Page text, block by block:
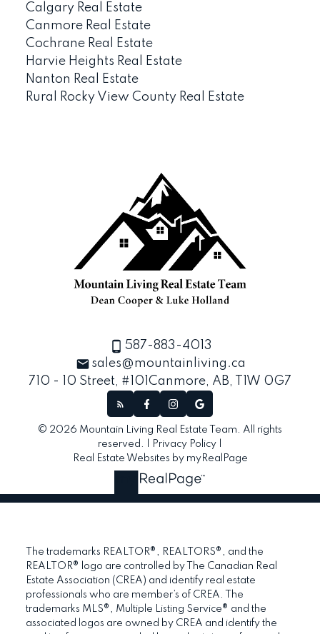
Calgary Real Estate
Canmore Real Estate
Cochrane Real Estate
Harvie Heights Real Estate
Nanton Real Estate
Rural Rocky View County Real Estate
587-883-4013
sales@mountainliving.ca
710 - 10 Street, #101 Canmore, AB, T1W 0G7
© 2026 Mountain Living Real Estate Team. All rights
reserved. |
Privacy Policy
Real Estate Websites by myRealPage
The trademarks REALTOR®, REALTORS®, and the
REALTOR® logo are controlled by The Canadian Real
Estate Association (CREA) and identify real estate
professionals who are member’s of CREA. The
trademarks MLS®, Multiple Listing Service® and the
associated logos are owned by CREA and identify the